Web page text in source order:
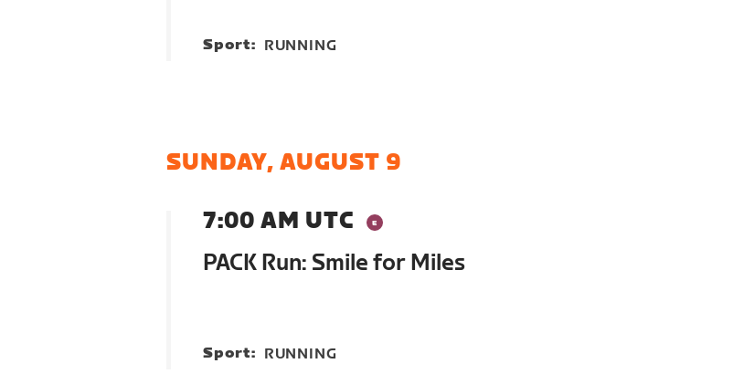
Sport: RUNNING
SUNDAY, AUGUST 9
7:00 AM UTC
PACK Run: Smile for Miles
Sport: RUNNING